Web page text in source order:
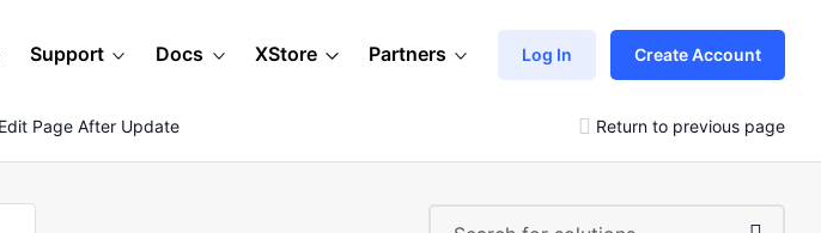
Support Docs XStore Partners Log In Create Account
Page After Update Return to previous page